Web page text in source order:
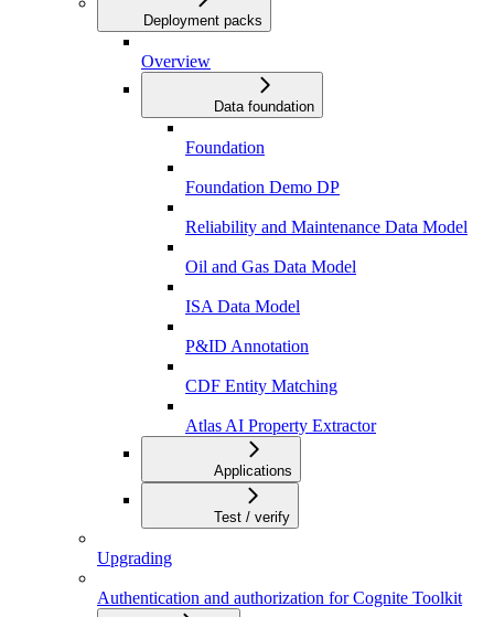
Deployment packs
Overview
Data foundation
Foundation
Foundation Demo DP
Reliability and Maintenance Data Model
Oil and Gas Data Model
ISA Data Model
P&ID Annotation
CDF Entity Matching
Atlas AI Property Extractor
Applications
Test / verify
Upgrading
Authentication and authorization for Cognite Toolkit